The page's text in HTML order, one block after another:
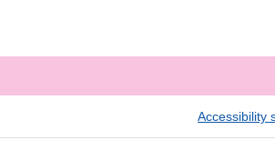
Accessibility